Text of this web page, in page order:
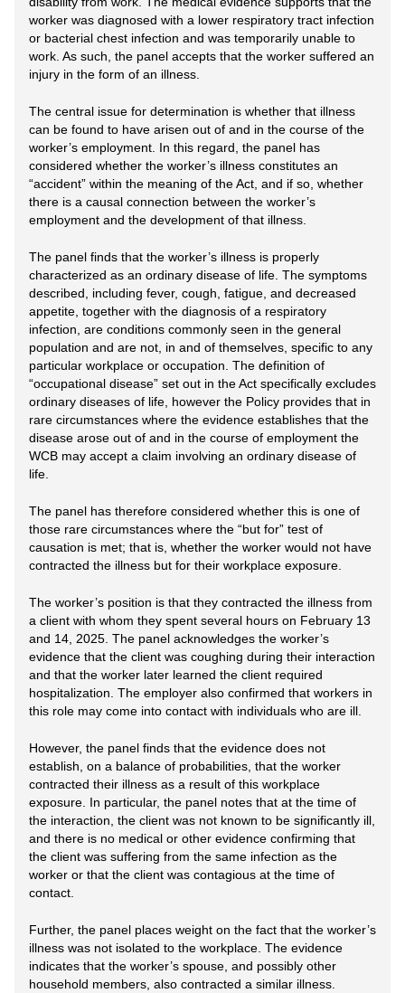
worker was diagnosed with a lower respiratory tract infection
or bacterial chest infection and was temporarily unable to
work. As such, the panel accepts that the worker suffered an
injury in the form of an illness.
The central issue for determination is whether that illness
can be found to have arisen out of and in the course of the
worker’s employment. In this regard, the panel has
considered whether the worker’s illness constitutes an
“accident” within the meaning of the Act, and if so, whether
there is a causal connection between the worker’s
employment and the development of that illness.
The panel finds that the worker’s illness is properly
characterized as an ordinary disease of life. The symptoms
described, including fever, cough, fatigue, and decreased
appetite, together with the diagnosis of a respiratory
infection, are conditions commonly seen in the general
population and are not, in and of themselves, specific to any
particular workplace or occupation. The definition of
“occupational disease” set out in the Act specifically excludes
ordinary diseases of life, however the Policy provides that in
rare circumstances where the evidence establishes that the
disease arose out of and in the course of employment the
WCB may accept a claim involving an ordinary disease of
life.
The panel has therefore considered whether this is one of
those rare circumstances where the “but for” test of
causation is met; that is, whether the worker would not have
contracted the illness but for their workplace exposure.
The worker’s position is that they contracted the illness from
a client with whom they spent several hours on February 13
and 14, 2025. The panel acknowledges the worker’s
evidence that the client was coughing during their interaction
and that the worker later learned the client required
hospitalization. The employer also confirmed that workers in
this role may come into contact with individuals who are ill.
However, the panel finds that the evidence does not
establish, on a balance of probabilities, that the worker
contracted their illness as a result of this workplace
exposure. In particular, the panel notes that at the time of
the interaction, the client was not known to be significantly ill,
and there is no medical or other evidence confirming that
the client was suffering from the same infection as the
worker or that the client was contagious at the time of
contact.
Further, the panel places weight on the fact that the worker’s
illness was not isolated to the workplace. The evidence
indicates that the worker’s spouse, and possibly other
household members, also contracted a similar illness.